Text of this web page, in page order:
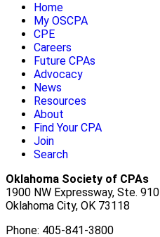
Home
My OSCPA
CPE
Careers
Future CPAs
Advocacy
News
Resources
About
Find Your CPA
Join
Search
Oklahoma Society of CPAs
1900 NW Expressway, Ste. 910
Oklahoma City, OK 73118
Phone: 405-841-3800